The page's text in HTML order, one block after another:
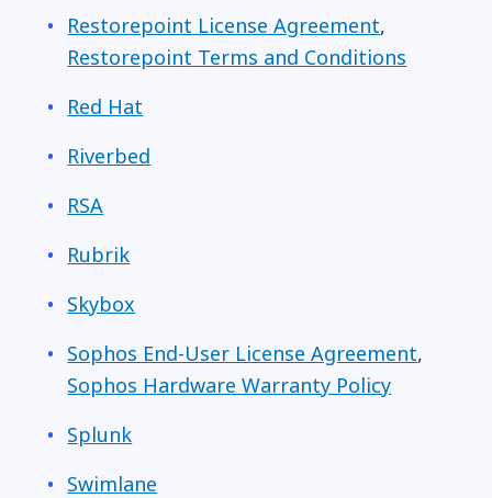
Restorepoint License Agreement,
Restorepoint Terms and Conditions
Red Hat
Riverbed
RSA
Rubrik
Skybox
Sophos End-User License Agreement,
Sophos Hardware Warranty Policy
Splunk
Swimlane